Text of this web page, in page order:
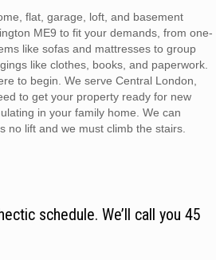
flat, garage, loft, and basement
ME9 to fit your demands, from one-
like sofas and mattresses to group
like clothes, books, and paperwork.
to begin. We serve Central London,
to get your property ready for new
in your family home. We can
no lift and we must climb the stairs.
schedule. We’ll call you 45